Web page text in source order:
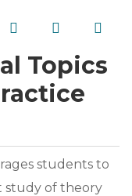
Topics
students to
study of theory